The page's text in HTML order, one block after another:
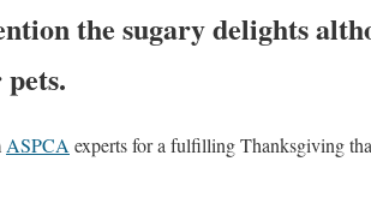
the sugary delights
ASPCA experts for a fulfilling Thanksgiving